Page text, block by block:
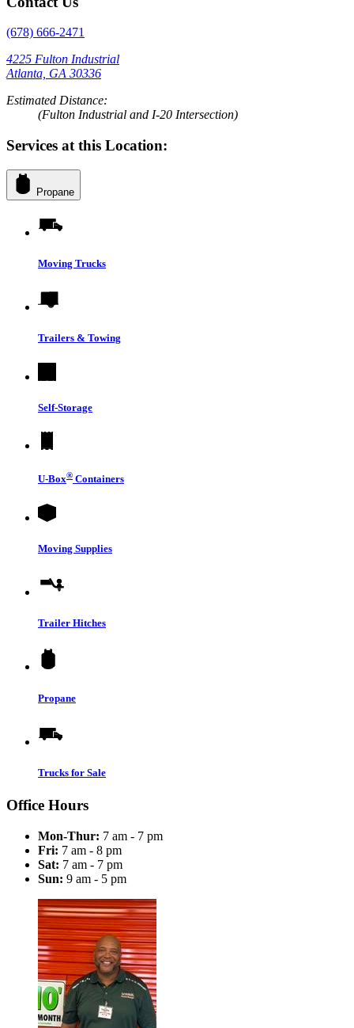
(678) 666-2471
4225 Fulton Industrial
Atlanta, GA 30336
Estimated Distance:
(Fulton Industrial and I-20 Intersection)
Services at this Location:
Propane
Moving Trucks
Trailers & Towing
Self-Storage
U-Box® Containers
Moving Supplies
Trailer Hitches
Propane
Trucks for Sale
Office Hours
Mon-Thur: 7 am - 7 pm
Fri: 7 am - 8 pm
Sat: 7 am - 7 pm
Sun: 9 am - 5 pm